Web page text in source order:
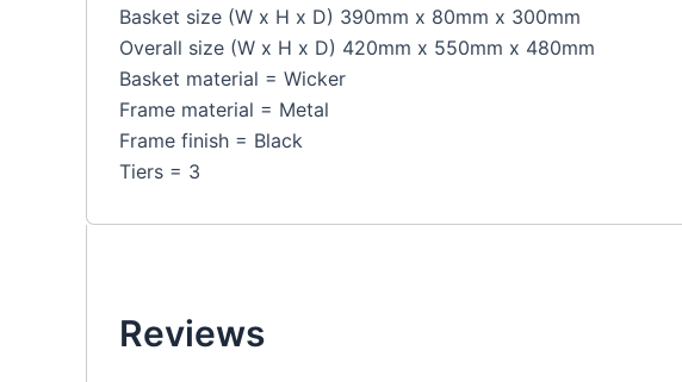
Basket size (W x H x D) 390mm x 80mm x 300mm
Overall size (W x H x D) 420mm x 550mm x 480mm
Basket material = Wicker
Frame material = Metal
Frame finish = Black
Tiers = 3
Reviews